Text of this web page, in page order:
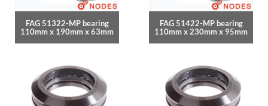
FAG 51322-MP bearing
110mm x 190mm x 63mm
FAG 51422-MP bearing
110mm x 230mm x 95mm